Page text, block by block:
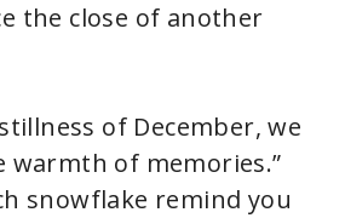
the close of another
of December, we
warmth of memories.”
snowflake remind you